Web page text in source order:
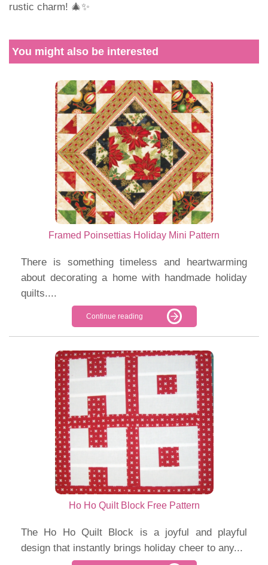
rustic charm! 🎄✨
You might also be interested
Framed Poinsettias Holiday Mini Pattern
There is something timeless and heartwarming
about decorating a home with handmade holiday
quilts....
Continue reading
Ho Ho Quilt Block Free Pattern
The Ho Ho Quilt Block is a joyful and playful
design that instantly brings holiday cheer to any...